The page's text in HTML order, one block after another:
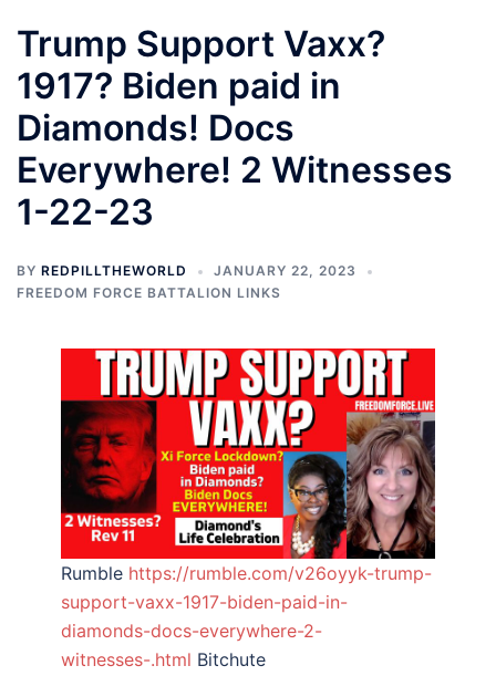
Trump Support Vaxx?
1917? Biden paid in
Diamonds! Docs
Everywhere! 2 Witnesses
1-22-23
BY REDPILLTHEWORLD
JANUARY 22, 2023
FREEDOM FORCE BATTALION LINKS
Rumble https://rumble.com/v26oyyk-trump-
support-vaxx-1917-biden-paid-in-
diamonds-docs-everywhere-2-
witnesses-.html Bitchute